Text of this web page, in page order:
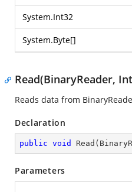
System.Int32
System.Byte[]
Read(BinaryReader,
Reads data from
Declaration
public void Read (
Parameters